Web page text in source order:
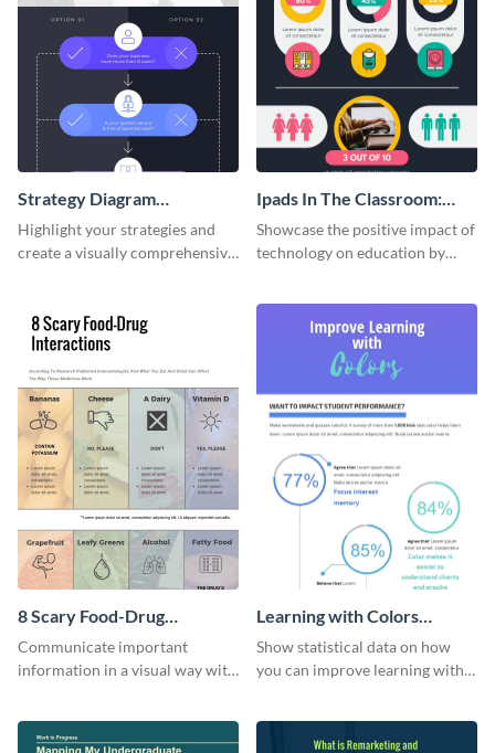
Strategy Diagram
Infographic
Highlight your strategies and
create a visually comprehensive
Ipads In The Classroom:
Changing The Face of
Education
Showcase the positive impact of
technology on education by
8 Scary Food-Drug
Interactions Infographic
Communicate important
information in a visual way with
Learning with Colors
Infographic
Show statistical data on how
you can improve learning with